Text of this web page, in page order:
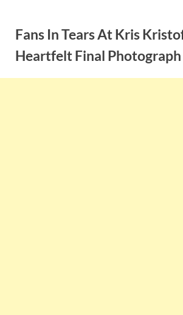
contentFans In Tears At Kris
Heartfelt Final Photograph